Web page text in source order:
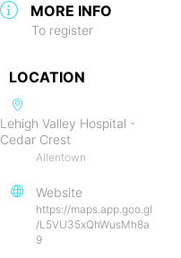
MORE INFO
To register
LOCATION
Lehigh Valley Hospital -
Cedar Crest
Allentown
Website
https://maps.app.goo.gl
/L5VU35xQhWusMh8a
9